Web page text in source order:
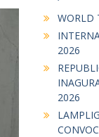
WORLD
2026
2026